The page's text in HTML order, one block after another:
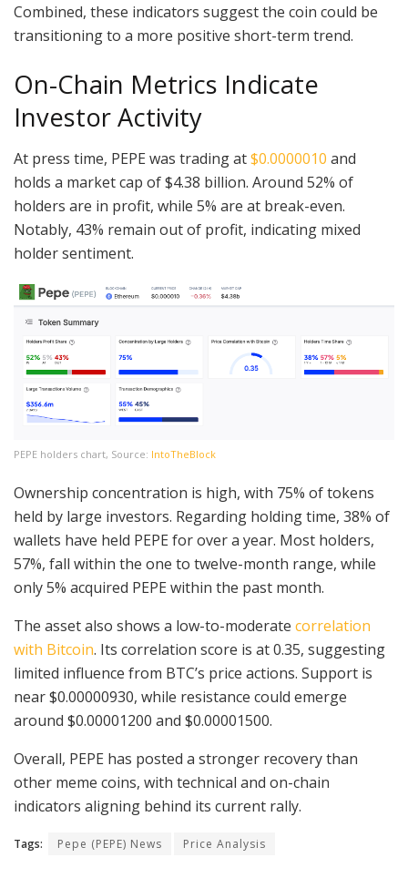
Combined, these indicators suggest the coin could be
transitioning to a more positive short-term trend.
On-Chain Metrics Indicate
Investor Activity
At press time, PEPE was trading at$0.0000010 and
holds a market cap of $4.38 billion. Around 52% of
holders are in profit, while 5% are at break-even.
Notably, 43% remain out of profit, indicating mixed
holder sentiment.
PEPE holders chart, Source: IntoTheBlock
Ownership concentration is high, with 75% of tokens
held by large investors. Regarding holding time, 38% of
wallets have held PEPE for over a year. Most holders,
57%, fall within the one to twelve-month range, while
only 5% acquired PEPE within the past month.
The asset also shows a low-to-moderate correlation
with Bitcoin. Its correlation score is at 0.35, suggesting
limited influence from BTC’s price actions. Support is
near $0.00000930, while resistance could emerge
around $0.00001200 and $0.00001500.
Overall, PEPE has posted a stronger recovery than
other meme coins, with technical and on-chain
indicators aligning behind its current rally.
Tags: Pepe (PEPE) News Price Analysis